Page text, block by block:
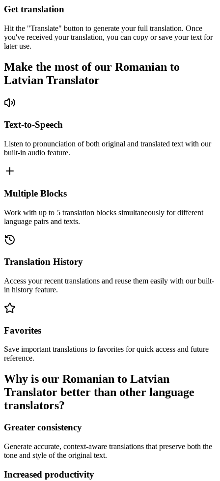
Get translation
Hit the "Translate" button to generate your full translation. Once
you've received your translation, you can copy or save your text for
later use.
Make the most of our Romanian to
Latvian Translator
Text-to-Speech
Listen to pronunciation of both original and translated text with our
built-in audio feature.
Multiple Blocks
Work with up to 5 translation blocks simultaneously for different
language pairs and texts.
Translation History
Access your recent translations and reuse them easily with our built-
in history feature.
Favorites
Save important translations to favorites for quick access and future
reference.
Why is our Romanian to Latvian
Translator better than other language
translators?
Greater consistency
Generate accurate, context-aware translations that preserve both the
tone and style of the original text.
Increased productivity